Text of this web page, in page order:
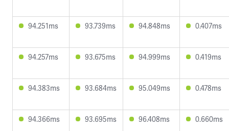
94.251ms 93.739ms 94.848ms 0.407ms
94.257ms 93.675ms 94.999ms 0.419ms
94.383ms 93.684ms 95.049ms 0.478ms
94.366ms 93.695ms 96.408ms 0.660ms